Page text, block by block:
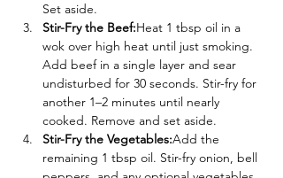
Set aside.
Stir-Fry the Beef:Heat 1 tbsp oil in a
wok over high heat until just smoking.
Add beef in a single layer and sear
undisturbed for 30 seconds. Stir-fry for
another 1–2 minutes until nearly
cooked. Remove and set aside.
Stir-Fry the Vegetables:Add the
remaining 1 tbsp oil. Stir-fry onion, bell